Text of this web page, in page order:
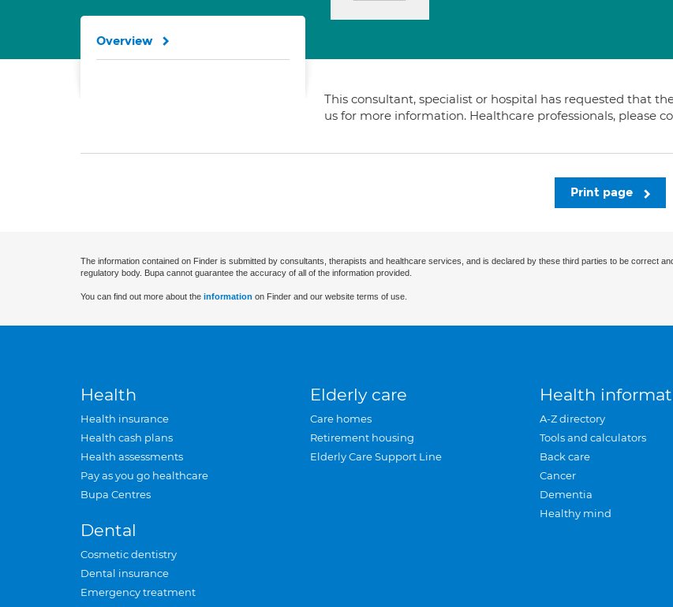
This consultant, specialist or hospital has requested that
us for more information. Healthcare professionals, please
Overview
Print page
The information contained on Finder is submitted by consultants, therapists and healthcare services, and is declared by these third parties to be correct
regulatory body. Bupa cannot guarantee the accuracy of all of the information provided.
You can find out more about the information on Finder and our website terms of use.
Health
Health insurance
Health cash plans
Health assessments
Pay as you go healthcare
Bupa Centres
Dental
Cosmetic dentistry
Dental insurance
Emergency treatment
Elderly care
Care homes
Retirement housing
Elderly Care Support Line
Health
A-Z directory
Tools and calculators
Back care
Cancer
Dementia
Healthy mind